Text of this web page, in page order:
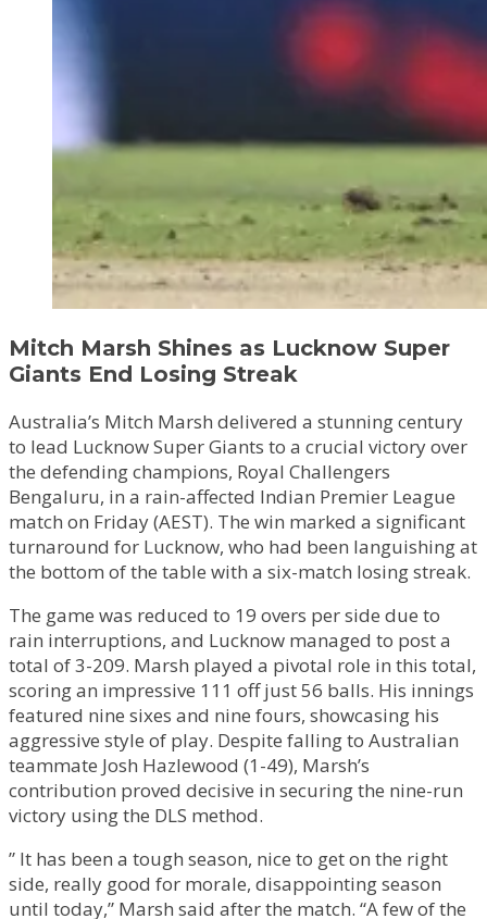
Mitch Marsh Shines as Lucknow Super
Giants End Losing Streak
Australia’s Mitch Marsh delivered a stunning century
to lead Lucknow Super Giants to a crucial victory over
the defending champions, Royal Challengers
Bengaluru, in a rain-affected Indian Premier League
match on Friday (AEST). The win marked a significant
turnaround for Lucknow, who had been languishing at
the bottom of the table with a six-match losing streak.
The game was reduced to 19 overs per side due to
rain interruptions, and Lucknow managed to post a
total of 3-209. Marsh played a pivotal role in this total,
scoring an impressive 111 off just 56 balls. His innings
featured nine sixes and nine fours, showcasing his
aggressive style of play. Despite falling to Australian
teammate Josh Hazlewood (1-49), Marsh’s
contribution proved decisive in securing the nine-run
victory using the DLS method.
” It has been a tough season, nice to get on the right
side, really good for morale, disappointing season
until today,” Marsh said after the match. “A few of the